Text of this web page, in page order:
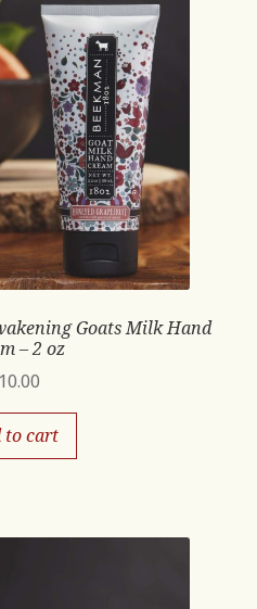
Goats Milk Hand
– 2 oz
10.00
to cart